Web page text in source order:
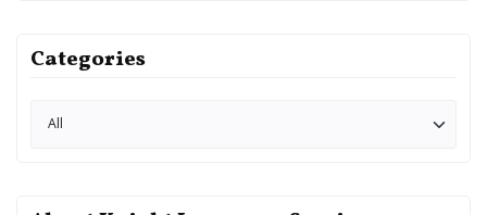
Categories